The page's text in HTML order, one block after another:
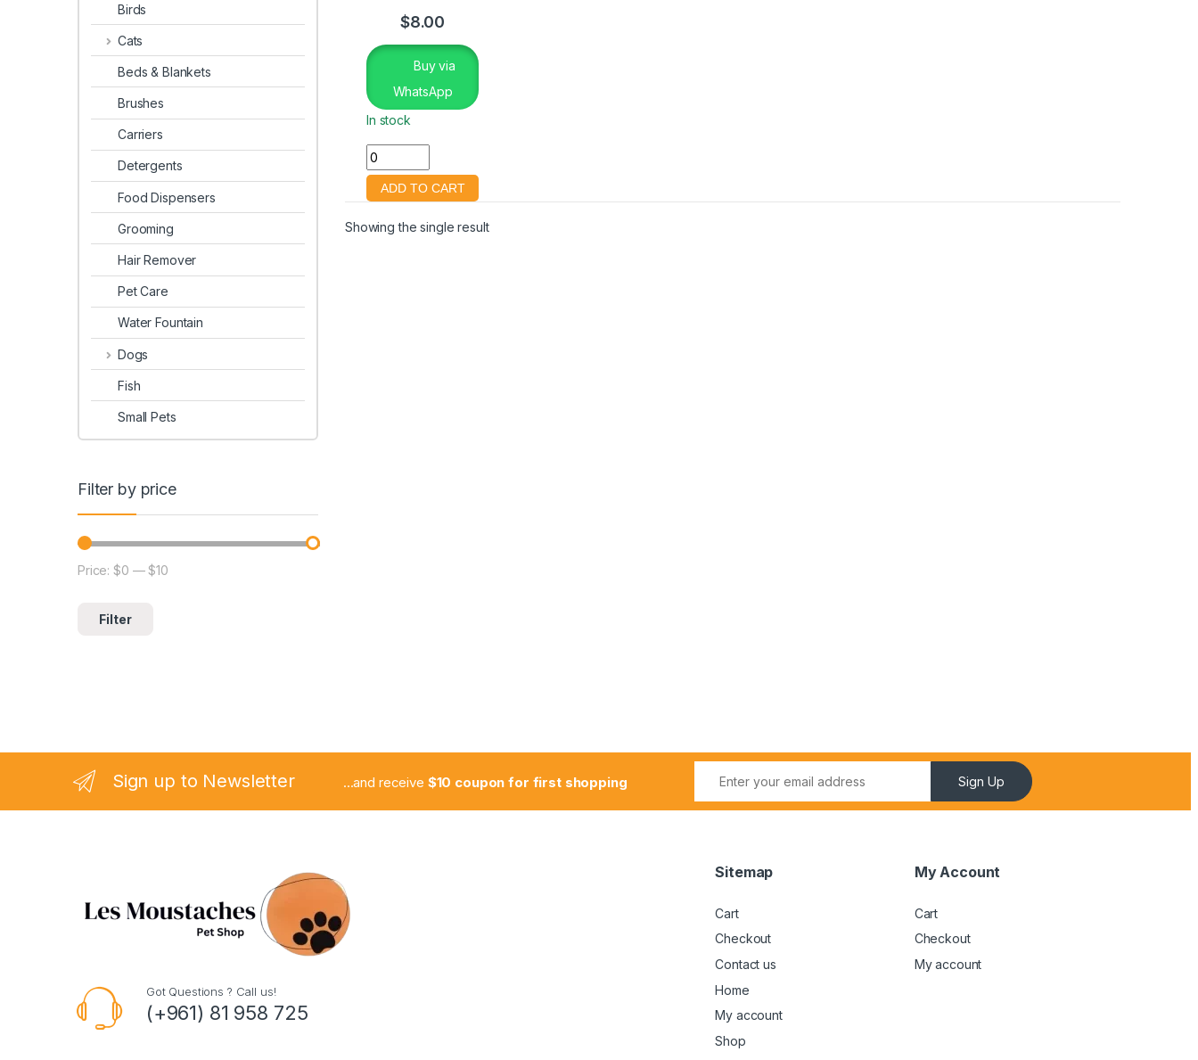
$8.00
Buy via
WhatsApp
In stock
Showing the single result
Birds
Cats
Beds & Blankets
Brushes
Carriers
Detergents
Food Dispensers
Grooming
Hair Remover
Pet Care
Water Fountain
Dogs
Fish
Small Pets
Filter by price
Filter
Price:$0 —$10
Sign up to Newsletter ...and receive $10 coupon for first shopping Sign Up
Got Questions ? Call us!
(+961) 81 958 725
Sitemap
Cart
Checkout
Contact us
Home
My account
Shop
My Account
Cart
Checkout
My account